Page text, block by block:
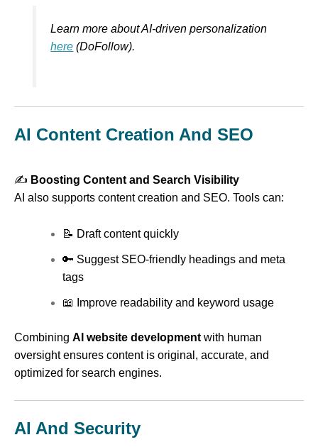
Learn more about AI-driven personalization
here (DoFollow).
AI Content Creation And SEO
✍️ Boosting Content and Search Visibility
AI also supports content creation and SEO. Tools can:
📝 Draft content quickly
🔑 Suggest SEO-friendly headings and meta
tags
📖 Improve readability and keyword usage
Combining AI website development with human
oversight ensures content is original, accurate, and
optimized for search engines.
AI And Security